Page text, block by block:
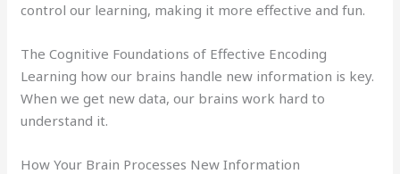
control our learning, making it more effective and fun.
The Cognitive Foundations of Effective Encoding
Learning how our brains handle new information is key.
When we get new data, our brains work hard to
understand it.
How Your Brain Processes New Information